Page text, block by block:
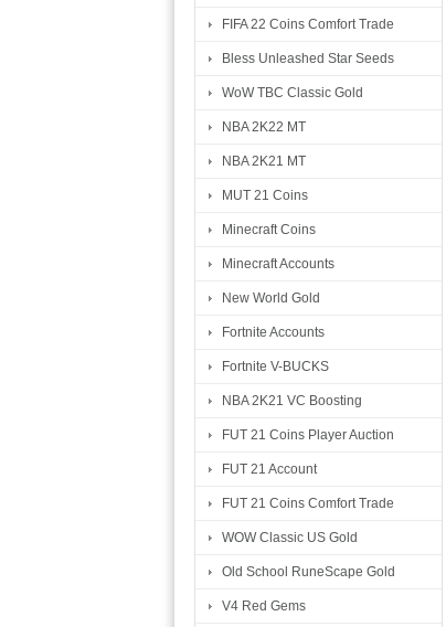
FIFA 22 Coins Comfort Trade
Bless Unleashed Star Seeds
WoW TBC Classic Gold
NBA 2K22 MT
NBA 2K21 MT
MUT 21 Coins
Minecraft Coins
Minecraft Accounts
New World Gold
Fortnite Accounts
Fortnite V-BUCKS
NBA 2K21 VC Boosting
FUT 21 Coins Player Auction
FUT 21 Account
FUT 21 Coins Comfort Trade
WOW Classic US Gold
Old School RuneScape Gold
V4 Red Gems